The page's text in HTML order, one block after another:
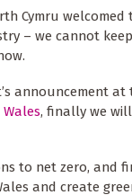
Cymru welcomed
– we cannot
announcement
, finally we
to net zero, and
and create